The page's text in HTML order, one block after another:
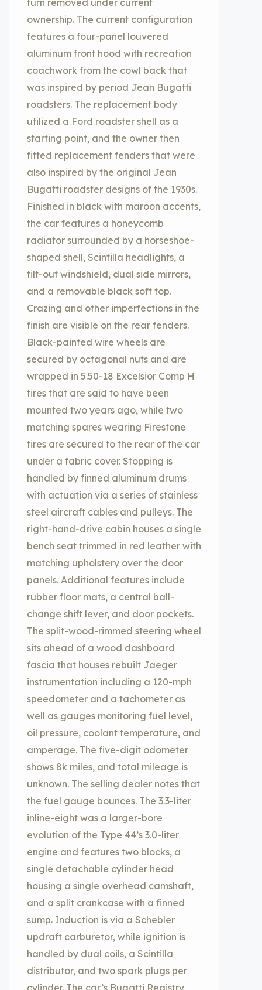
turn removed under current
ownership. The current configuration
features a four-panel louvered
aluminum front hood with recreation
coachwork from the cowl back that
was inspired by period Jean Bugatti
roadsters. The replacement body
utilized a Ford roadster shell as a
starting point, and the owner then
fitted replacement fenders that were
also inspired by the original Jean
Bugatti roadster designs of the 1930s.
Finished in black with maroon accents,
the car features a honeycomb
radiator surrounded by a horseshoe-
shaped shell, Scintilla headlights, a
tilt-out windshield, dual side mirrors,
and a removable black soft top.
Crazing and other imperfections in the
finish are visible on the rear fenders.
Black-painted wire wheels are
secured by octagonal nuts and are
wrapped in 5.50-18 Excelsior Comp H
tires that are said to have been
mounted two years ago, while two
matching spares wearing Firestone
tires are secured to the rear of the car
under a fabric cover. Stopping is
handled by finned aluminum drums
with actuation via a series of stainless
steel aircraft cables and pulleys. The
right-hand-drive cabin houses a single
bench seat trimmed in red leather with
matching upholstery over the door
panels. Additional features include
rubber floor mats, a central ball-
change shift lever, and door pockets.
The split-wood-rimmed steering wheel
sits ahead of a wood dashboard
fascia that houses rebuilt Jaeger
instrumentation including a 120-mph
speedometer and a tachometer as
well as gauges monitoring fuel level,
oil pressure, coolant temperature, and
amperage. The five-digit odometer
shows 8k miles, and total mileage is
unknown. The selling dealer notes that
the fuel gauge bounces. The 3.3-liter
inline-eight was a larger-bore
evolution of the Type 44’s 3.0-liter
engine and features two blocks, a
single detachable cylinder head
housing a single overhead camshaft,
and a split crankcase with a finned
sump. Induction is via a Schebler
updraft carburetor, while ignition is
handled by dual coils, a Scintilla
distributor, and two spark plugs per
cylinder. The car’s Bugatti Registry